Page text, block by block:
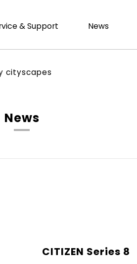
& Support News
cityscapes
News
CITIZEN Series 8